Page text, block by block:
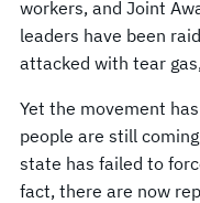
workers, and Joint
leaders have been
attacked with tear
Yet the movement
people are still
state has failed to
fact, there are now